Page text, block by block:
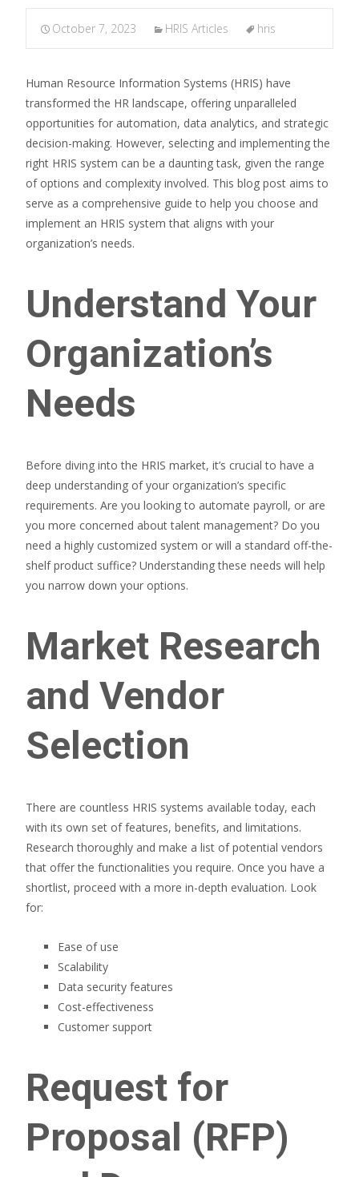
October 7, 2023 HRIS Articles hris
Human Resource Information Systems (HRIS) have
transformed the HR landscape, offering unparalleled
opportunities for automation, data analytics, and strategic
decision-making. However, selecting and implementing the
right HRIS system can be a daunting task, given the range
of options and complexity involved. This blog post aims to
serve as a comprehensive guide to help you choose and
implement an HRIS system that aligns with your
organization’s needs.
Understand Your
Organization’s
Needs
Before diving into the HRIS market, it’s crucial to have a
deep understanding of your organization’s specific
requirements. Are you looking to automate payroll, or are
you more concerned about talent management? Do you
need a highly customized system or will a standard off-the-
shelf product suffice? Understanding these needs will help
you narrow down your options.
Market Research
and Vendor
Selection
There are countless HRIS systems available today, each
with its own set of features, benefits, and limitations.
Research thoroughly and make a list of potential vendors
that offer the functionalities you require. Once you have a
shortlist, proceed with a more in-depth evaluation. Look
for:
Ease of use
Scalability
Data security features
Cost-effectiveness
Customer support
Request for
Proposal (RFP)